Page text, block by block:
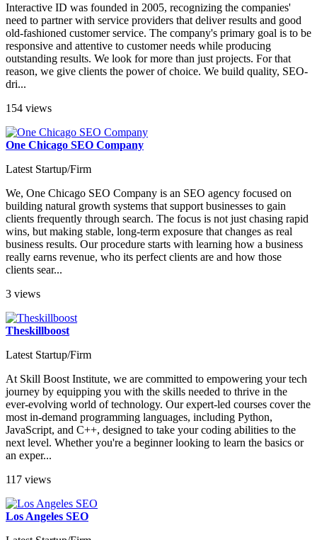
Interactive ID was founded in 2005, recognizing the companies'
need to partner with service providers that deliver results and good
old-fashioned customer service. The company's primary goal is to be
responsive and attentive to customer needs while producing
outstanding results. We look for more than just projects. For that
reason, we give clients the power of choice. We build quality, SEO-
dri...
154 views
One Chicago SEO Company
Latest Startup/Firm
We, One Chicago SEO Company is an SEO agency focused on
building natural growth systems that support businesses to gain
clients frequently through search. The focus is not just chasing rapid
wins, but making stable, long-term exposure that changes as real
business results. Our procedure starts with learning how a business
really earns revenue, who its perfect clients are and how those
clients sear...
3 views
Theskillboost
Latest Startup/Firm
At Skill Boost Institute, we are committed to empowering your tech
journey by equipping you with the skills needed to thrive in the
ever-evolving world of technology. Our expert-led courses cover the
most in-demand programming languages, including Python,
JavaScript, and C++, designed to take your coding abilities to the
next level. Whether you're a beginner looking to learn the basics or
an exper...
117 views
Los Angeles SEO